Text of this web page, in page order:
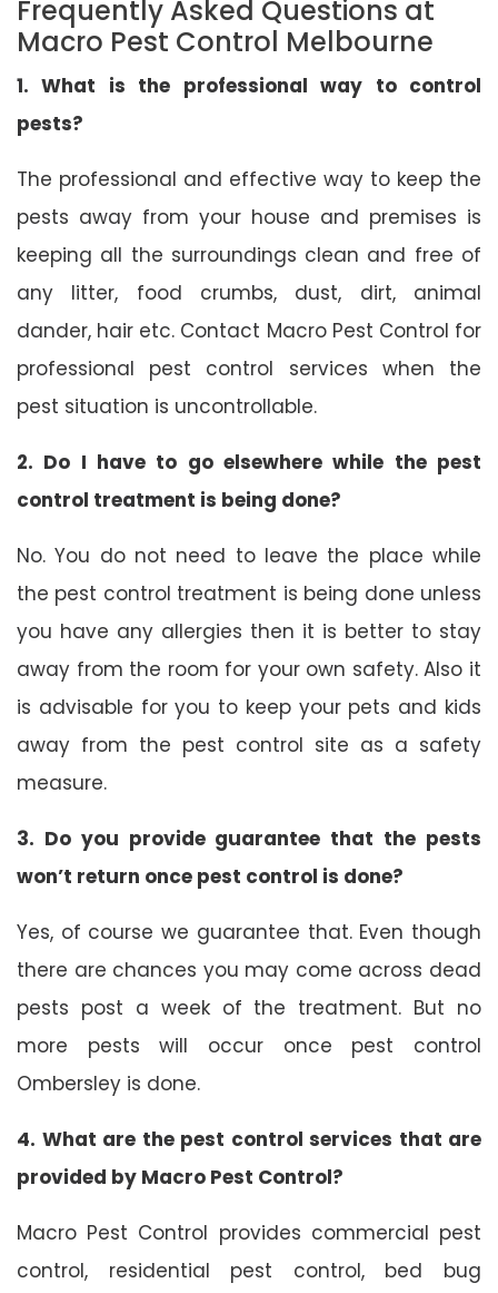
Frequently Asked Questions at
Macro Pest Control Melbourne
1. What is the professional way to control
pests?
The professional and effective way to keep the
pests away from your house and premises is
keeping all the surroundings clean and free of
any litter, food crumbs, dust, dirt, animal
dander, hair etc. Contact Macro Pest Control for
professional pest control services when the
pest situation is uncontrollable.
2. Do I have to go elsewhere while the pest
control treatment is being done?
No. You do not need to leave the place while
the pest control treatment is being done unless
you have any allergies then it is better to stay
away from the room for your own safety. Also it
is advisable for you to keep your pets and kids
away from the pest control site as a safety
measure.
3. Do you provide guarantee that the pests
won’t return once pest control is done?
Yes, of course we guarantee that. Even though
there are chances you may come across dead
pests post a week of the treatment. But no
more pests will occur once pest control
Ombersley is done.
4. What are the pest control services that are
provided by Macro Pest Control?
Macro Pest Control provides commercial pest
control, residential pest control, bed bug